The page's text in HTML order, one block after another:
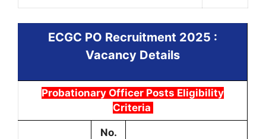
ECGC PO Recruitment 2025 :
Vacancy Details
Probationary Officer Posts Eligibility
Criteria
No.